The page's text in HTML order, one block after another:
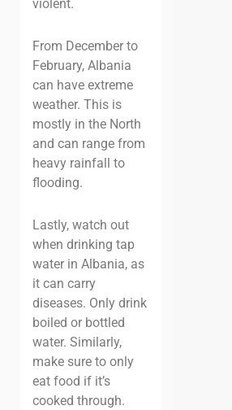
violent.
From December to
February, Albania
can have extreme
weather. This is
mostly in the North
and can range from
heavy rainfall to
flooding.
Lastly, watch out
when drinking tap
water in Albania, as
it can carry
diseases. Only drink
boiled or bottled
water. Similarly,
make sure to only
eat food if it’s
cooked through.